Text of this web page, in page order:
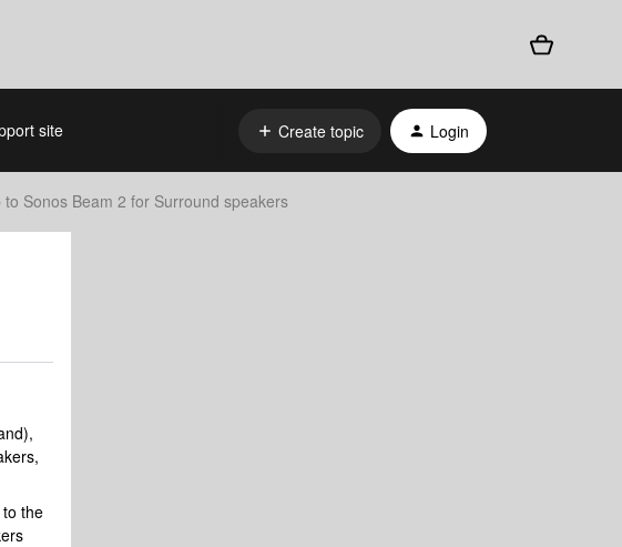
site Create topic Login
Sonos Beam 2 for Surround speakers
the